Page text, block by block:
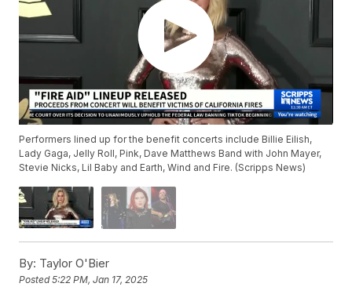
Performers lined up for the benefit concerts include Billie Eilish,
Lady Gaga, Jelly Roll, Pink, Dave Matthews Band with John Mayer,
Stevie Nicks, Lil Baby and Earth, Wind and Fire. (Scripps News)
By: Taylor O'Bier
Posted5:22 PM, Jan 17, 2025